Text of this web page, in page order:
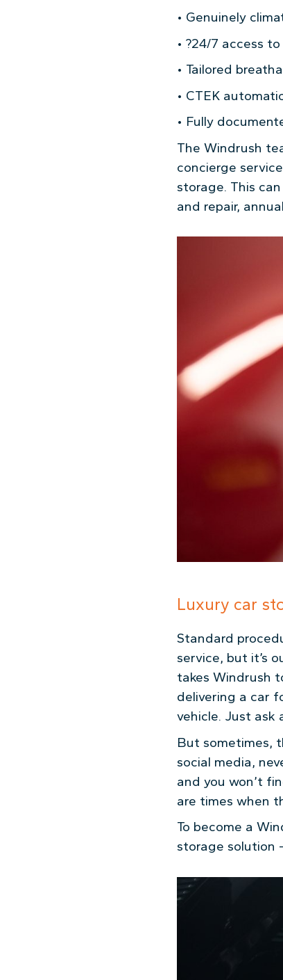
• Genuinely
• ?24/7 access
• Tailored
• CTEK
• Fully
The Windrush
concierge
storage. This
and repair,
Luxury car
Standard
service, but it’s
takes Windrush
delivering a car
vehicle. Just ask
But sometimes,
social media,
and you won’t
are times when
To become a
storage solution